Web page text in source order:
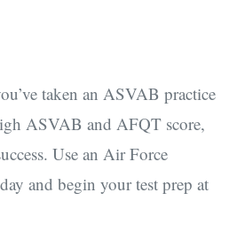
taken an ASVAB practice
ASVAB and AFQT score,
Use an Air Force
and begin your test prep at